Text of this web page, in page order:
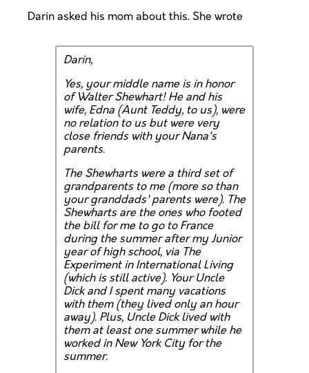
Darin asked his mom about this. She wrote
Darin,
Yes, your middle name is in honor
of Walter Shewhart! He and his
wife, Edna (Aunt Teddy, to us), were
no relation to us but were very
close friends with your Nana's
parents.
The Shewharts were a third set of
grandparents to me (more so than
your granddads' parents were). The
Shewharts are the ones who footed
the bill for me to go to France
during the summer after my Junior
year of high school, via The
Experiment in International Living
(which is still active). Your Uncle
Dick and I spent many vacations
with them (they lived only an hour
away). Plus, Uncle Dick lived with
them at least one summer while he
worked in New York City for the
summer.